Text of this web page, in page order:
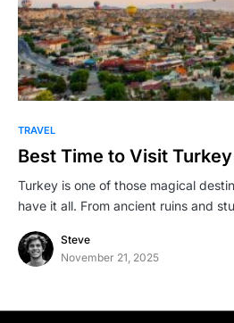
TRAVEL
Best Time to Visit Turkey
Turkey is one of those magical
have it all. From ancient ruins and
Steve
November 21, 2025